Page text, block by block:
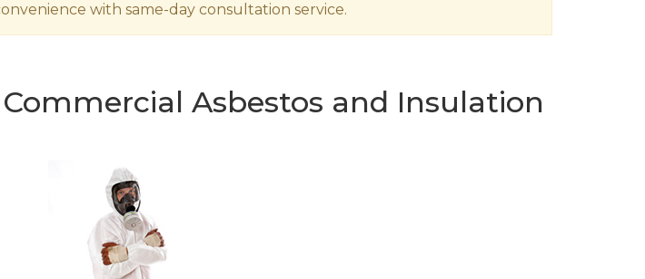
with same-day consultation service.
Asbestos and Insulation